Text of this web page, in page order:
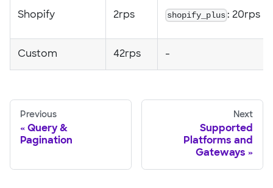
Shopify 2rps shopify_plus : 20rps
Custom 42rps -
Previous
Query &
Pagination
Next
Supported
Platforms and
Gateways